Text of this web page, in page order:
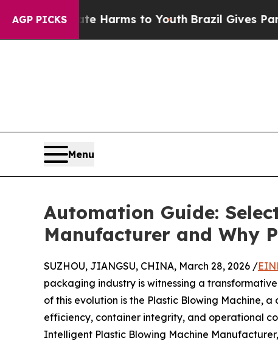
AGP PICKS
Harms to YouthBrazil Gives Parents Social
Menu
Automation Guide:
Manufacturer and Why
SUZHOU, JIANGSU, CHINA, March 28, 2026 /
packaging industry is witnessing a
of this evolution is the Plastic Blowing Machine,
efficiency, container integrity, and operational
Intelligent Plastic Blowing Machine